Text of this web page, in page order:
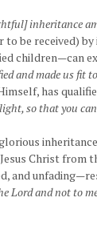
inheritance
be received)
children—can
and made us
has
so that you
Christ
Lord and not to